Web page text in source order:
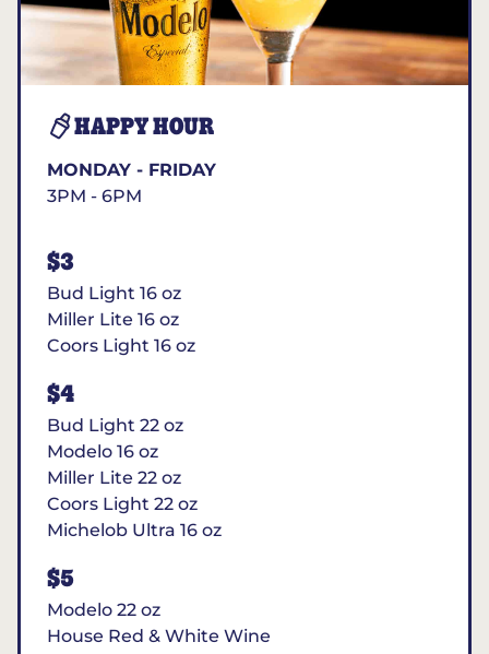
HAPPY HOUR
MONDAY - FRIDAY
3PM - 6PM
$3
Bud Light 16 oz
Miller Lite 16 oz
Coors Light 16 oz
$4
Bud Light 22 oz
Modelo 16 oz
Miller Lite 22 oz
Coors Light 22 oz
Michelob Ultra 16 oz
$5
Modelo 22 oz
House Red & White Wine